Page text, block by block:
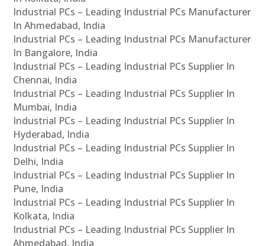
Industrial PCs – Leading Industrial PCs Manufacturer
In Ahmedabad, India
Industrial PCs – Leading Industrial PCs Manufacturer
In Bangalore, India
Industrial PCs – Leading Industrial PCs Supplier In
Chennai, India
Industrial PCs – Leading Industrial PCs Supplier In
Mumbai, India
Industrial PCs – Leading Industrial PCs Supplier In
Hyderabad, India
Industrial PCs – Leading Industrial PCs Supplier In
Delhi, India
Industrial PCs – Leading Industrial PCs Supplier In
Pune, India
Industrial PCs – Leading Industrial PCs Supplier In
Kolkata, India
Industrial PCs – Leading Industrial PCs Supplier In
Ahmedabad, India